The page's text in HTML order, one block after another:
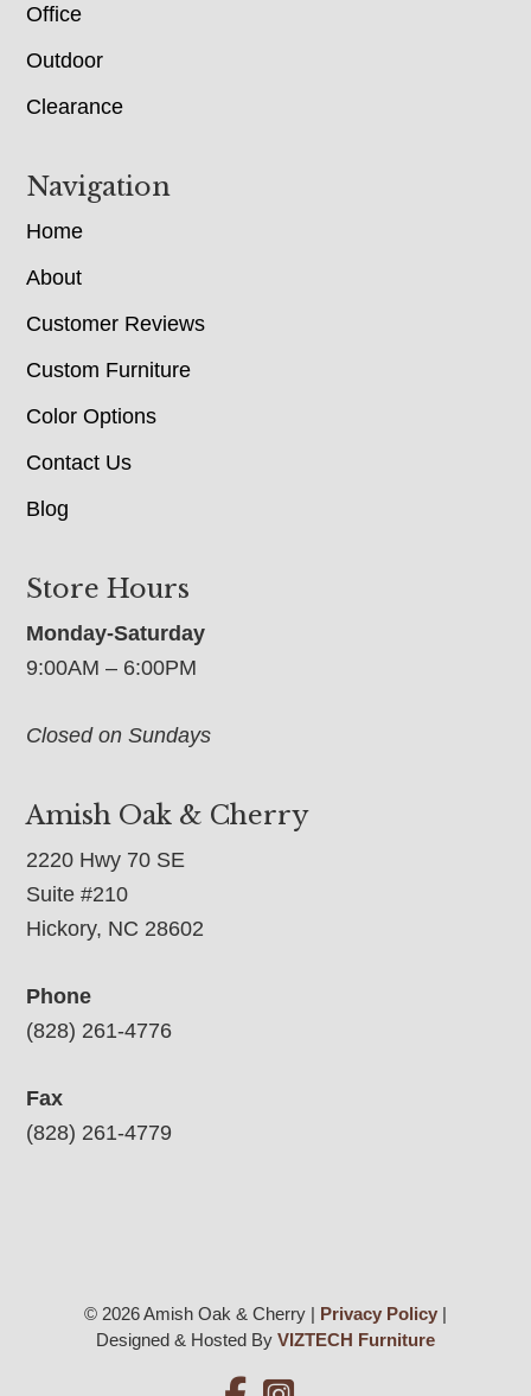
Office
Outdoor
Clearance
Navigation
Home
About
Customer Reviews
Custom Furniture
Color Options
Contact Us
Blog
Store Hours
Monday-Saturday
9:00AM – 6:00PM
Closed on Sundays
Amish Oak & Cherry
2220 Hwy 70 SE
Suite #210
Hickory, NC 28602
Phone
(828) 261-4776
Fax
(828) 261-4779
© 2026 Amish Oak & Cherry | Privacy Policy|
Designed & Hosted By VIZTECH Furniture